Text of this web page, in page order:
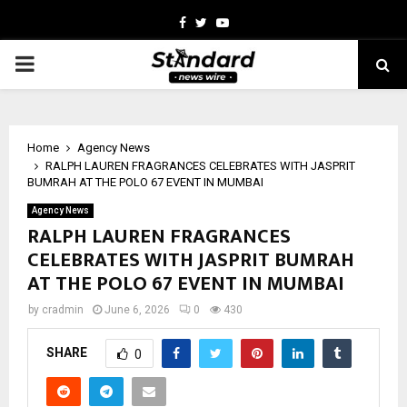
Facebook
TwitterYoutube
PRIMARY
Home
Agency News
RALPH LAUREN FRAGRANCES CELEBRATES WITH JASPRIT
BUMRAH AT THE POLO 67 EVENT IN MUMBAI
Agency News
RALPH LAUREN FRAGRANCES
CELEBRATES WITH JASPRIT BUMRAH
AT THE POLO 67 EVENT IN MUMBAI
by cradmin June 6, 2026 0 430
SHARE 0